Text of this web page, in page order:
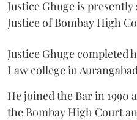
Justice Ghuge is
Justice of Bombay High
Justice Ghuge completed
Law college in
He joined the Bar in 1990
the Bombay High Court